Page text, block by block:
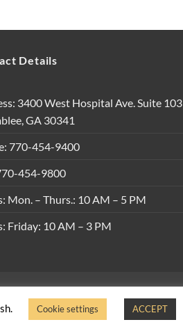
Details
3400 West Hospital Ave. Suite 103
GA 30341
770-454-9400
454-9800
Mon. – Thurs.: 10 AM – 5 PM
Friday: 10 AM – 3 PM
Cookie settings ACCEPT